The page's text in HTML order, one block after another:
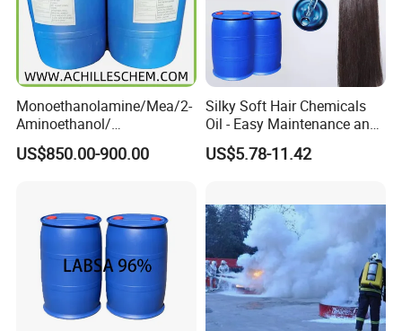
Monoethanolamine/Mea/2-
Aminoethanol/
Ethanolamine CAS No. 141-
43-5 Competitive Price
US$850.00-900.00
Silky Soft Hair Chemicals
Oil - Easy Maintenance and
Free Sample Offer
US$5.78-11.42